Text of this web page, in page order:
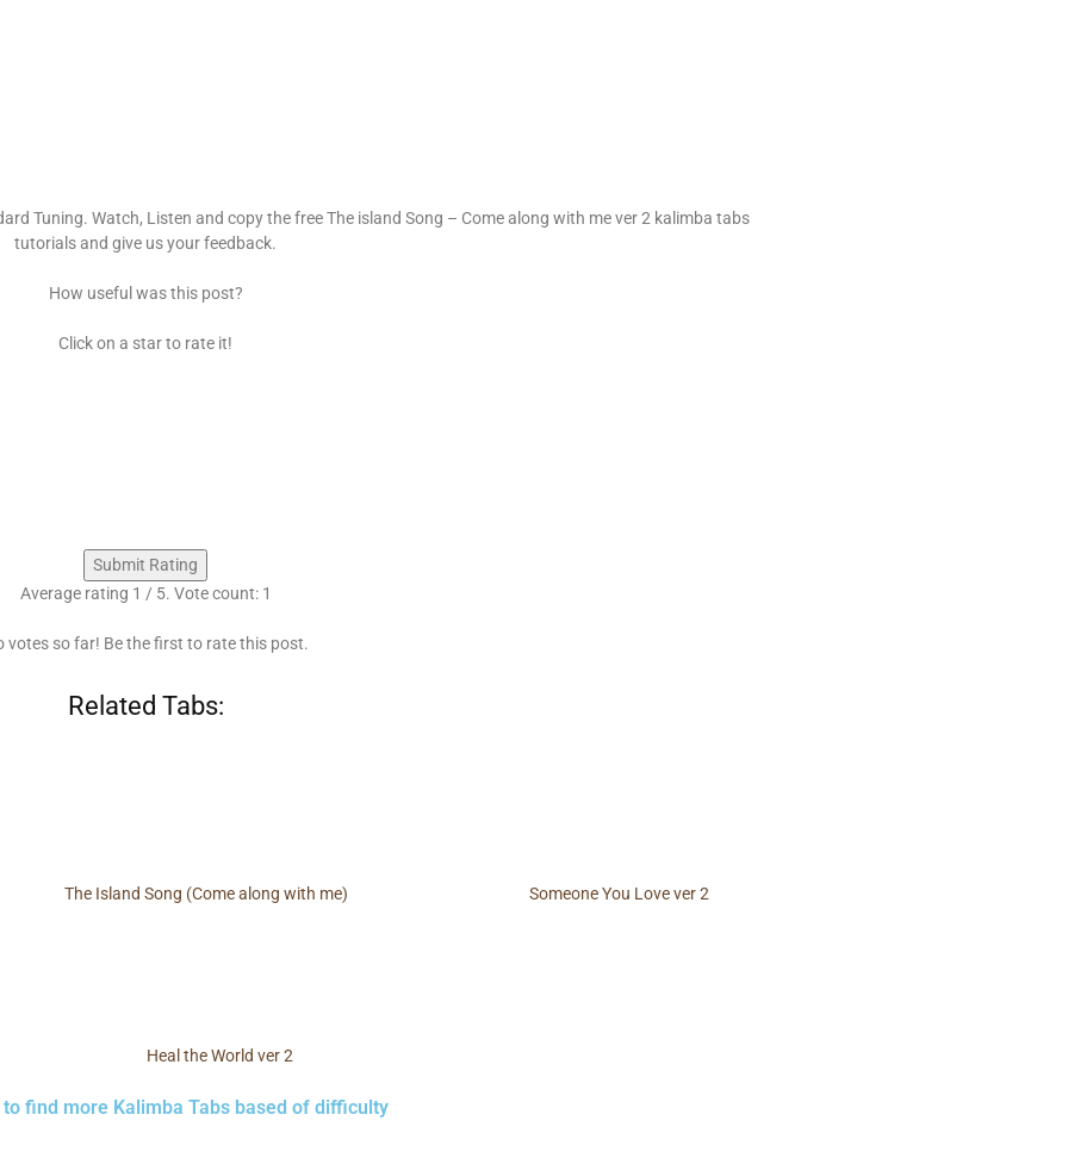
Tuning. Watch, Listen and copy the free The island Song – Come along with me ver 2 kalimba tabs
tutorials and give us your feedback.
How useful was this post?
Click on a star to rate it!
Submit Rating
Average rating 1 / 5. Vote count: 1
votes so far! Be the first to rate this post.
Related Tabs:
The Island Song (Come along with me) Someone You Love ver 2
Heal the World ver 2
to find more Kalimba Tabs based of difficulty